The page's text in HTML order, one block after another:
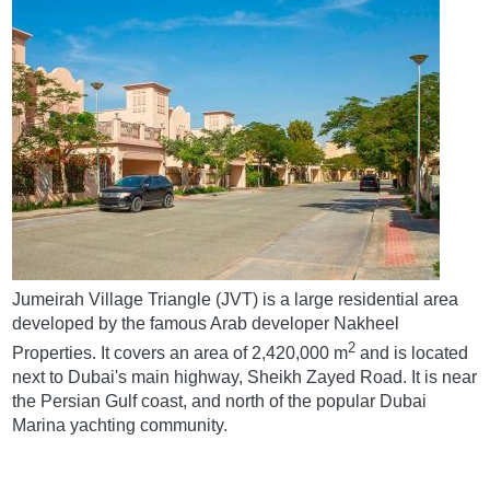
Jumeirah Village Triangle (JVT) is a large residential area
developed by the famous Arab developer Nakheel
Properties. It covers an area of 2,420,000 m2 and is located
next to Dubai's main highway, Sheikh Zayed Road. It is near
the Persian Gulf coast, and north of the popular Dubai
Marina yachting community.